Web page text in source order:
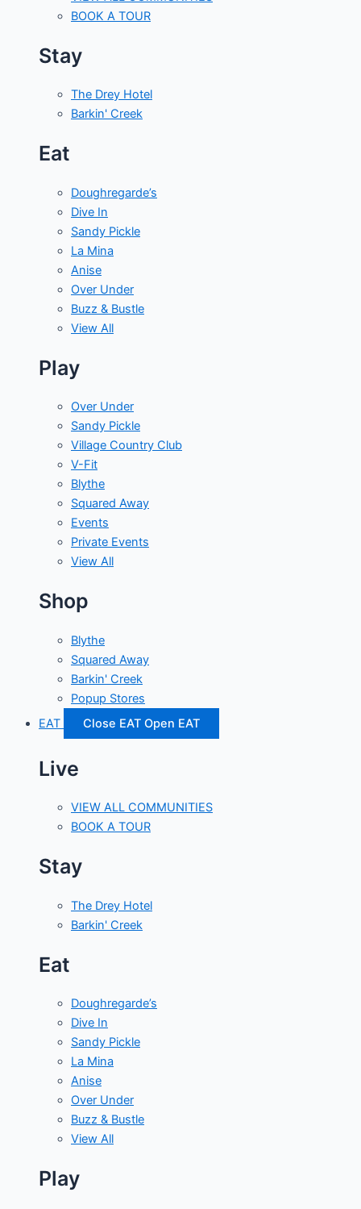
BOOK A TOUR
Stay
The Drey Hotel
Barkin' Creek
Eat
Doughregarde’s
Dive In
Sandy Pickle
La Mina
Anise
Over Under
Buzz & Bustle
View All
Play
Over Under
Sandy Pickle
Village Country Club
V-Fit
Blythe
Squared Away
Events
Private Events
View All
Shop
Blythe
Squared Away
Barkin' Creek
Popup Stores
EAT
Close EAT Open EAT
Live
VIEW ALL COMMUNITIES
BOOK A TOUR
Stay
The Drey Hotel
Barkin' Creek
Eat
Doughregarde’s
Dive In
Sandy Pickle
La Mina
Anise
Over Under
Buzz & Bustle
View All
Play